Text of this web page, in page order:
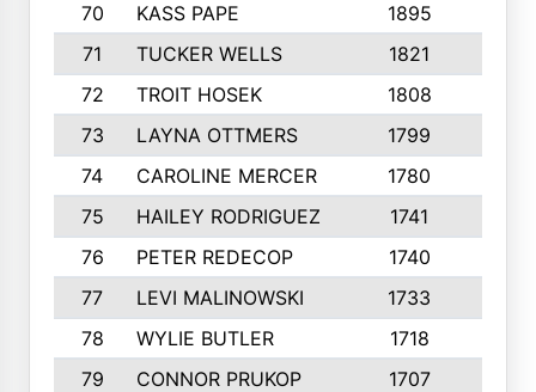
70
KASS PAPE 1895
71
TUCKER WELLS 1821
72
TROIT HOSEK 1808
73
LAYNA OTTMERS 1799
74
CAROLINE MERCER 1780
75
HAILEY RODRIGUEZ 1741
76
PETER REDECOP 1740
77
LEVI MALINOWSKI 1733
78
WYLIE BUTLER 1718
79
CONNOR PRUKOP 1707